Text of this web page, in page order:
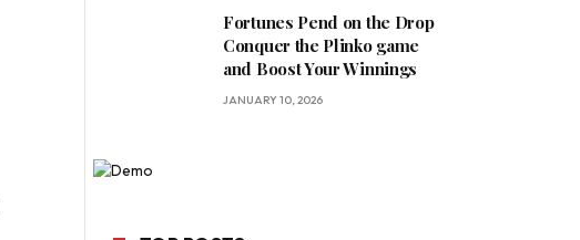
Fortunes Pend on the Drop
Conquer the Plinko game
and Boost Your Winnings
JANUARY 10, 2026